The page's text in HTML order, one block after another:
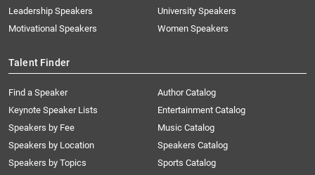
Leadership Speakers
Motivational Speakers
University Speakers
Women Speakers
Talent Finder
Find a Speaker
Keynote Speaker Lists
Speakers by Fee
Speakers by Location
Speakers by Topics
Author Catalog
Entertainment Catalog
Music Catalog
Speakers Catalog
Sports Catalog